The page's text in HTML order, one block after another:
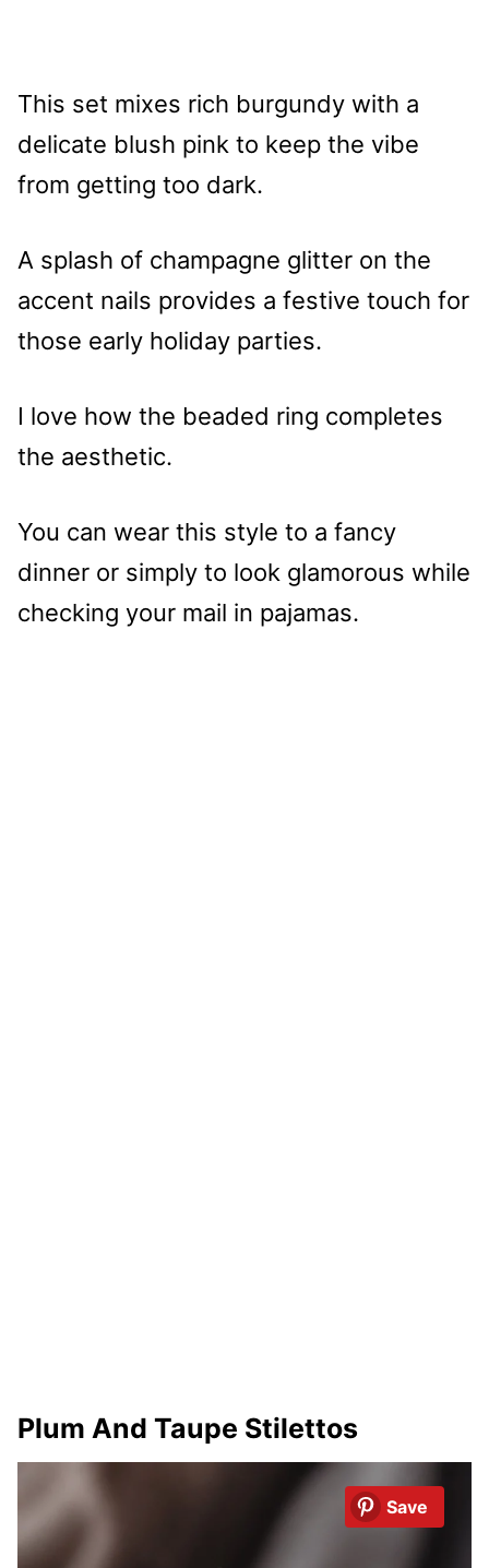
This set mixes rich burgundy with a
delicate blush pink to keep the vibe
from getting too dark.
A splash of champagne glitter on the
accent nails provides a festive touch for
those early holiday parties.
I love how the beaded ring completes
the aesthetic.
You can wear this style to a fancy
dinner or simply to look glamorous while
checking your mail in pajamas.
Plum And Taupe Stilettos
Save